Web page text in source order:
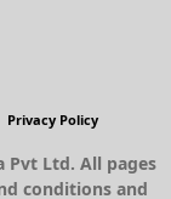
Privacy Policy
Ltd. All pages
conditions and